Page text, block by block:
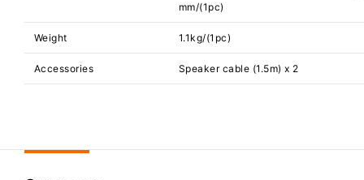
mm/(1pc)
Weight 1.1kg/(1pc)
Accessories Speaker cable (1.5m) x 2